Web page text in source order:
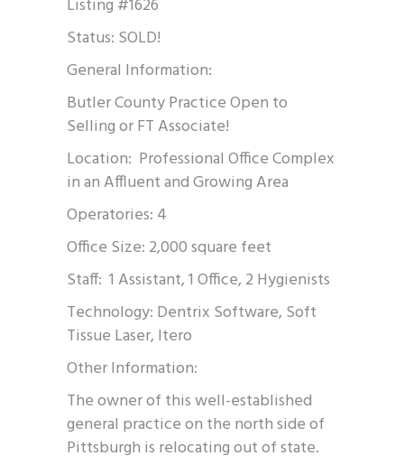
Listing #1626
Status: SOLD!
General Information:
Butler County Practice Open to
Selling or FT Associate!
Location: Professional Office Complex
in an Affluent and Growing Area
Operatories: 4
Office Size: 2,000 square feet
Staff: 1 Assistant, 1 Office, 2 Hygienists
Technology: Dentrix Software, Soft
Tissue Laser, Itero
Other Information:
The owner of this well-established
general practice on the north side of
Pittsburgh is relocating out of state.